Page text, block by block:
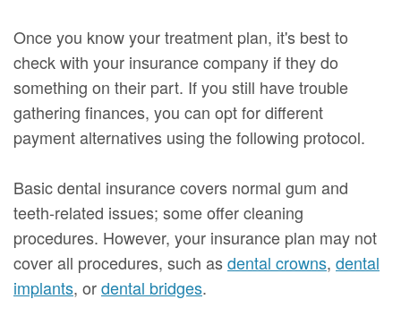
Once you know your treatment plan, it's best to
check with your insurance company if they do
something on their part. If you still have trouble
gathering finances, you can opt for different
payment alternatives using the following protocol.
Basic dental insurance covers normal gum and
teeth-related issues; some offer cleaning
procedures. However, your insurance plan may not
cover all procedures, such asdental crowns, dental
implants, ordental bridges.